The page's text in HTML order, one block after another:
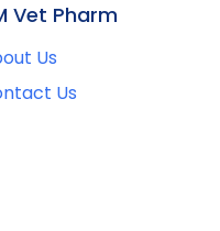
Vet Pharm
Us
Us